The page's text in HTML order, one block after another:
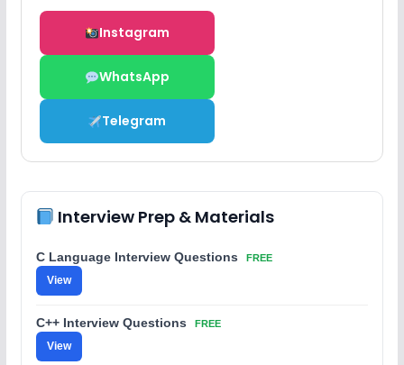
Instagram
WhatsApp
Telegram
Interview Prep & Materials
C Language Interview Questions FREE
View
C++ Interview Questions FREE
View